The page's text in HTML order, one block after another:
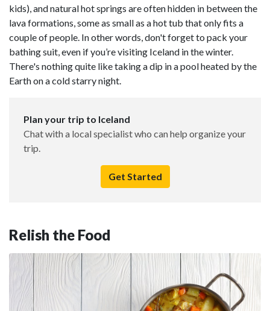
kids), and natural hot springs are often hidden in between the
lava formations, some as small as a hot tub that only fits a
couple of people. In other words, don't forget to pack your
bathing suit, even if you’re visiting Iceland in the winter.
There's nothing quite like taking a dip in a pool heated by the
Earth on a cold starry night.
Plan your trip to Iceland
Chat with a local specialist who can help organize your
trip.
Get Started
Relish the Food